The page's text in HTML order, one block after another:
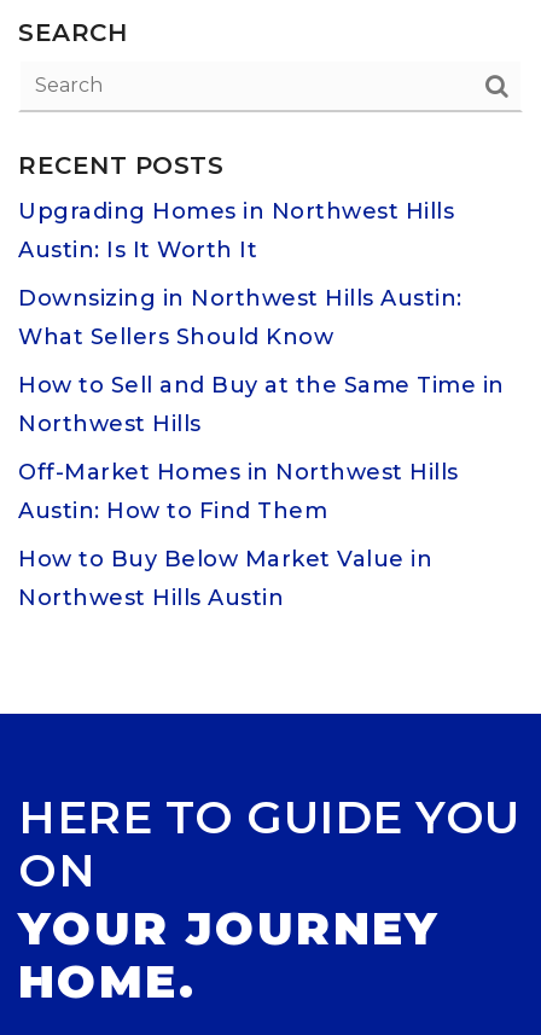
SEARCH
RECENT POSTS
Upgrading Homes in Northwest Hills
Austin: Is It Worth It
Downsizing in Northwest Hills Austin:
What Sellers Should Know
How to Sell and Buy at the Same Time in
Northwest Hills
Off-Market Homes in Northwest Hills
Austin: How to Find Them
How to Buy Below Market Value in
Northwest Hills Austin
HERE TO GUIDE YOU
ON
YOUR JOURNEY
HOME.